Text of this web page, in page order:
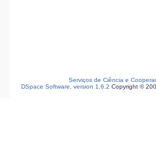
Serviços de Ciência e
DSpace Software, version 1.6.2 Copyright ©